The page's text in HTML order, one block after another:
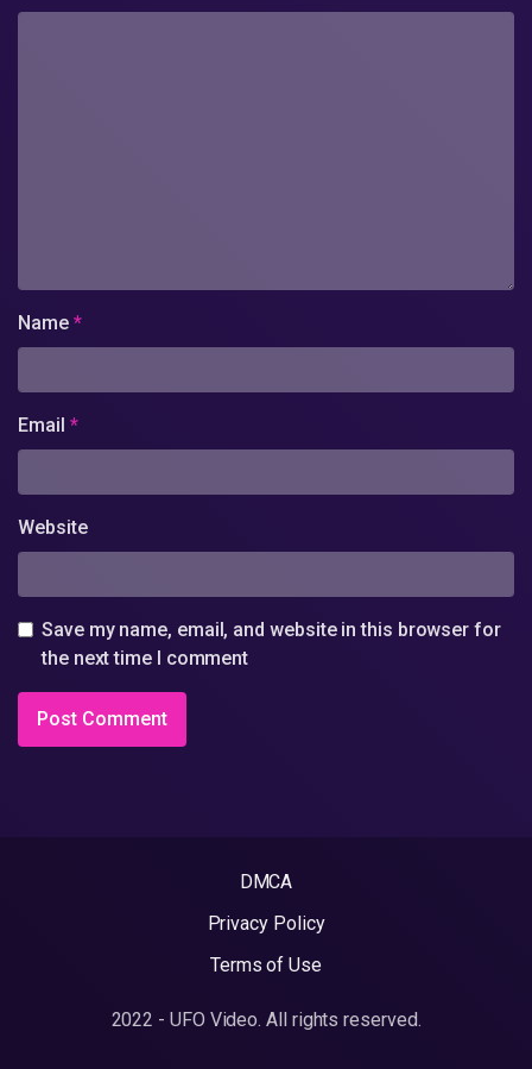
Name *
Email *
Website
Save my name, email, and website in this browser for
the next time I comment
DMCA
Privacy Policy
Terms of Use
2022 - UFO Video. All rights reserved.